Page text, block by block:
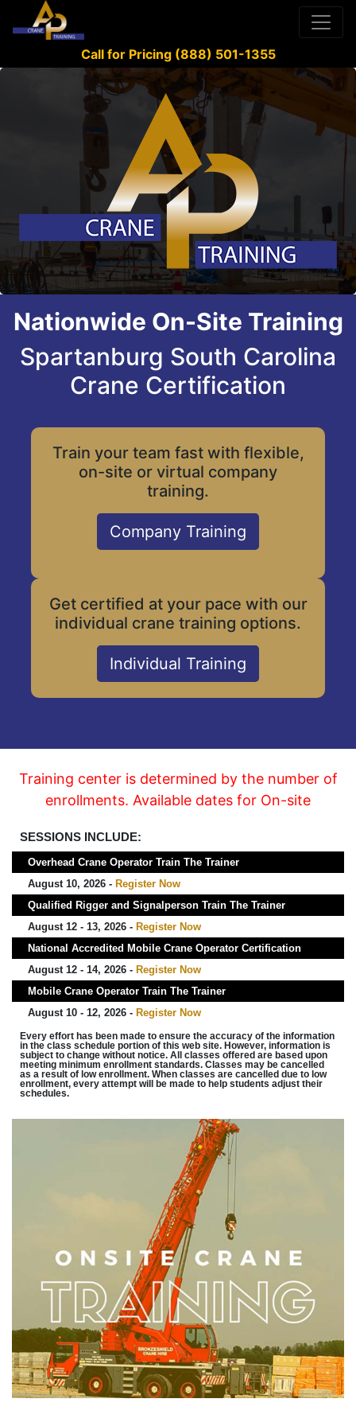
Call for Pricing (888) 501-1355
Nationwide On-Site Training
Spartanburg South Carolina
Crane Certification
Train your team fast with flexible,
on-site or virtual company
training.
Company Training
Get certified at your pace with our
individual crane training options.
Individual Training
Training center is determined by the number of
enrollments. Available dates for On-site
SESSIONS INCLUDE:
Overhead Crane Operator Train The Trainer
August 10, 2026 - Register Now
Qualified Rigger and Signalperson Train The Trainer
August 12 - 13, 2026 - Register Now
National Accredited Mobile Crane Operator Certification
August 12 - 14, 2026 - Register Now
Mobile Crane Operator Train The Trainer
August 10 - 12, 2026 - Register Now
Every effort has been made to ensure the accuracy of the information
in the class schedule portion of this web site. However, information is
subject to change without notice. All classes offered are based upon
meeting minimum enrollment standards. Classes may be cancelled
as a result of low enrollment. When classes are cancelled due to low
enrollment, every attempt will be made to help students adjust their
schedules.